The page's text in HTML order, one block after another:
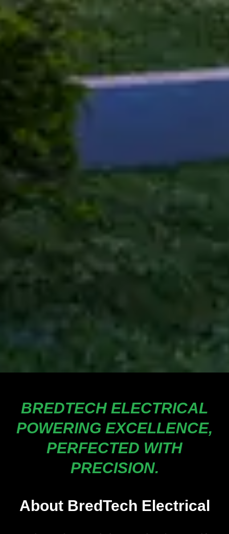
BREDTECH ELECTRICAL
POWERING EXCELLENCE,
PERFECTED WITH
PRECISION.
About BredTech Electrical